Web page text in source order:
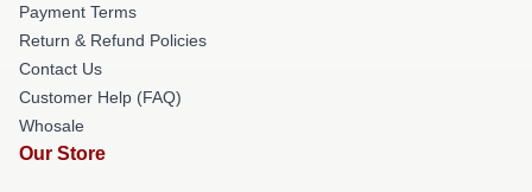
Payment Terms
Return & Refund Policies
Contact Us
Customer Help (FAQ)
Whosale
Our Store